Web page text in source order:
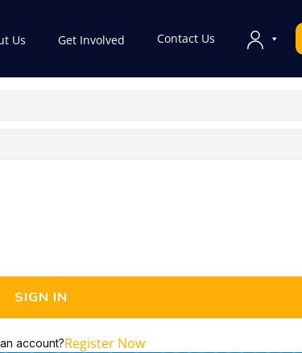
Us Get Involved Contact Us
SIGN IN
account?Register Now